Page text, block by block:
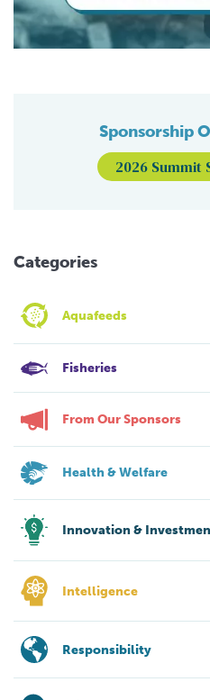
Sponsorship
2026 Summit
Categories
Aquafeeds
Fisheries
From Our Sponsors
Health & Welfare
Innovation &
Intelligence
Responsibility